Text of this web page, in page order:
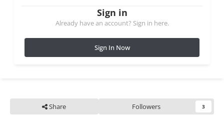
Sign in
Already have an account? Sign in here.
Sign In Now
Share Followers 3